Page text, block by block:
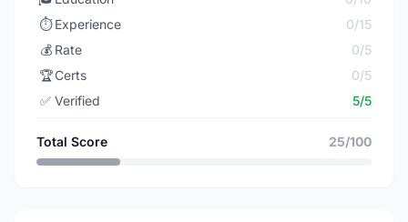
⏱️ Experience
0/15
💰 Rate
0/5
🏆Certs
0/5
✅ Verified 5/5
Total Score 25/100